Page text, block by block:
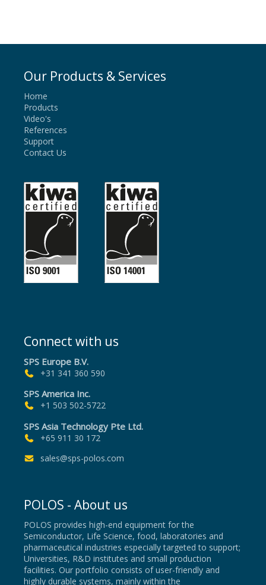
Our Products & Services
Home
Products
Video's
References
Support
Contact Us
Connect with us
SPS Europe B.V.
+31 341 360 590
SPS America Inc.
+1 503 502-5722
SPS Asia Technology Pte Ltd.
+65 911 30 172
sales@sps-polos.com
POLOS - About us
POLOS provides high-end equipment for the
Semiconductor, Life Science, food, laboratories and
pharmaceutical industries especially targeted to support;
Universities, R&D institutes and small production
facilities. Our portfolio consists of user-friendly and
highly durable systems, mainly within the